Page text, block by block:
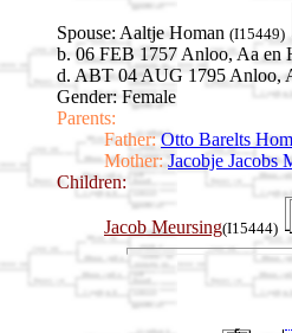
Spouse: Aaltje Homan (I15449)
b. 06 FEB 1757 Anloo, Aa en
d. ABT 04 AUG 1795 Anloo,
Gender: Female
Parents:
Father: Otto Barelts
Mother: Jacobje Jacobs
Children:
Jacob Meursing(I15444)